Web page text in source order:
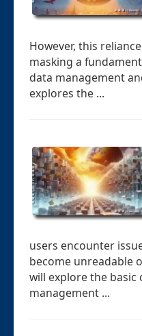
However, this
masking a
data management
explores the ...
users encounter
become unreadable
will explore the basic
management ...